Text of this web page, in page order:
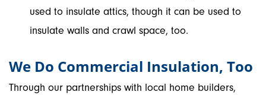
used to insulate attics, though it can be used to
insulate walls and crawl space, too.
We Do Commercial Insulation, Too
Through our partnerships with local home builders,